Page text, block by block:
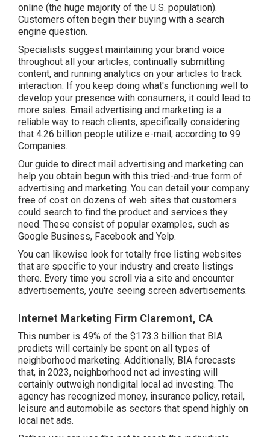
online (the huge majority of the U.S. population).
Customers often begin their buying with a search
engine question.
Specialists suggest maintaining your brand voice
throughout all your articles, continually submitting
content, and running analytics on your articles to track
interaction. If you keep doing what's functioning well to
develop your presence with consumers, it could lead to
more sales. Email advertising and marketing is a
reliable way to reach clients, specifically considering
that 4.26 billion people utilize e-mail, according to 99
Companies.
Our guide to direct mail advertising and marketingcan
help you obtain begun with this tried-and-true form of
advertising and marketing. You can detail your company
free of cost on dozens of web sites that customers
could search to find the product and services they
need. These consist of popular examples, such as
Google Business, Facebook and Yelp.
You can likewise look for totally free listing websites
that are specific to your industry and create listings
there. Every time you scroll via a site and encounter
advertisements, you're seeing screen advertisements.
Internet Marketing Firm Claremont, CA
This number is 49% of the $173.3 billion that BIA
predicts will certainly be spent on all types of
neighborhood marketing. Additionally, BIA forecasts
that, in 2023, neighborhood net ad investing will
certainly outweigh nondigital local ad investing. The
agency has recognized money, insurance policy, retail,
leisure and automobile as sectors that spend highly on
local net ads.